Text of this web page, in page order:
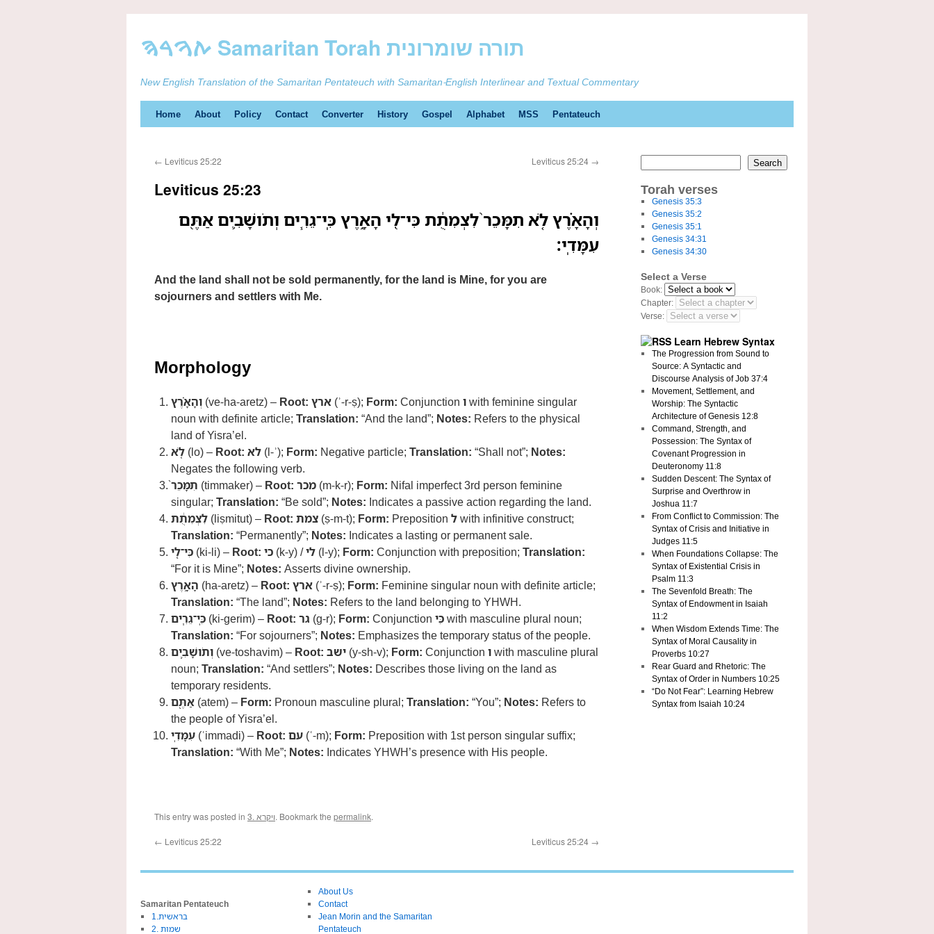
ࠕࠅࠓࠄ Samaritan Torah תורה שומרונית
New English Translation of the Samaritan Pentateuch with Samaritan-English Interlinear and Textual Commentary
Skip
content
Home About Policy Contact Converter History Gospel Alphabet MSS Pentateuch
← Leviticus 25:22 Leviticus 25:24 →
Leviticus 25:23
וְהָאָ֗רֶץ לֹ֤א תִמָּכֵר֙ לִצְמִתֻ֔ת כִּי־לִ֖י הָאָ֑רֶץ כִּֽי־גֵרִ֧ים וְתֹושָׁבִ֛ים אַתֶּ֖ם
עִמָּדִֽי׃
And the land shall not be sold permanently, for the land is Mine, for you are
sojourners and settlers with Me.
Morphology
וְהָאָ֗רֶץ (ve-ha-aretz) – Root: ארץ (ʾ-r-ṣ); Form: Conjunction וwith feminine singular
noun with definite article; Translation: “And the land”; Notes: Refers to the physical
land of Yisra’el.
לֹ֤א (lo) – Root: לא (l-ʾ); Form: Negative particle; Translation: “Shall not”; Notes:
Negates the following verb.
תִמָּכֵר֙ (timmaker) – Root: מכר (m-k-r); Form: Nifal imperfect 3rd person feminine
singular; Translation: “Be sold”; Notes: Indicates a passive action regarding the land.
לִצְמִתֻ֔ת (liṣmitut) – Root: צמת (ṣ-m-t); Form: Preposition לwith infinitive construct;
Translation: “Permanently”; Notes: Indicates a lasting or permanent sale.
כִּי־לִ֖י (ki-li) – Root: כי (k-y) /לי (l-y); Form: Conjunction with preposition; Translation:
“For it is Mine”; Notes: Asserts divine ownership.
הָאָ֑רֶץ (ha-aretz) – Root: ארץ (ʾ-r-ṣ); Form: Feminine singular noun with definite article;
Translation: “The land”; Notes: Refers to the land belonging to YHWH.
כִּֽי־גֵרִ֧ים (ki-gerim) – Root: גר (g-r); Form: Conjunction כִּיwith masculine plural noun;
Translation: “For sojourners”; Notes: Emphasizes the temporary status of the people.
וְתֹושָׁבִ֛ים (ve-toshavim) – Root: ישב (y-sh-v); Form: Conjunction וwith masculine plural
noun; Translation: “And settlers”; Notes: Describes those living on the land as
temporary residents.
אַתֶּ֖ם (atem) – Form: Pronoun masculine plural; Translation: “You”; Notes: Refers to
the people of Yisra’el.
עִמָּדִֽי (ʿimmadi) – Root: עם (ʿ-m); Form: Preposition with 1st person singular suffix;
Translation: “With Me”; Notes: Indicates YHWH’s presence with His people.
This entry was posted in 3. ויקרא. Bookmark the permalink.
← Leviticus 25:22 Leviticus 25:24 →
Search
Torah verses
Genesis 35:3
Genesis 35:2
Genesis 35:1
Genesis 34:31
Genesis 34:30
Select a Verse
Book:
Chapter:
Verse:
Learn Hebrew Syntax
The Progression from Sound to
Source: A Syntactic and
Discourse Analysis of Job 37:4
Movement, Settlement, and
Worship: The Syntactic
Architecture of Genesis 12:8
Command, Strength, and
Possession: The Syntax of
Covenant Progression in
Deuteronomy 11:8
Sudden Descent: The Syntax of
Surprise and Overthrow in
Joshua 11:7
From Conflict to Commission: The
Syntax of Crisis and Initiative in
Judges 11:5
When Foundations Collapse: The
Syntax of Existential Crisis in
Psalm 11:3
The Sevenfold Breath: The
Syntax of Endowment in Isaiah
11:2
When Wisdom Extends Time: The
Syntax of Moral Causality in
Proverbs 10:27
Rear Guard and Rhetoric: The
Syntax of Order in Numbers 10:25
“Do Not Fear”: Learning Hebrew
Syntax from Isaiah 10:24
Samaritan Pentateuch
1.בראשית
2. שמות
About Us
Contact
Jean Morin and the Samaritan
Pentateuch